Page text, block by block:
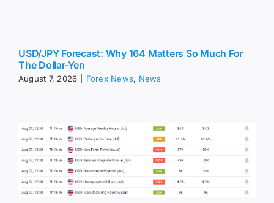
USD/JPY Forecast: Why 164 Matters So Much For
The Dollar-Yen
August 7, 2026 Forex News, News